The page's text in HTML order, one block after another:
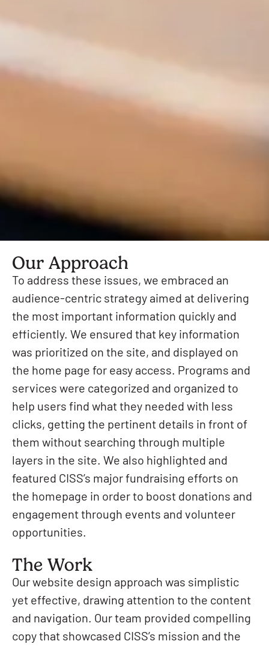
Our Approach
To address these issues, we embraced an
audience-centric strategy aimed at delivering
the most important information quickly and
efficiently. We ensured that key information
was prioritized on the site, and displayed on
the home page for easy access. Programs and
services were categorized and organized to
help users find what they needed with less
clicks, getting the pertinent details in front of
them without searching through multiple
layers in the site. We also highlighted and
featured CISS’s major fundraising efforts on
the homepage in order to boost donations and
engagement through events and volunteer
opportunities.
The Work
Our website design approach was simplistic
yet effective, drawing attention to the content
and navigation. Our team provided compelling
copy that showcased CISS’s mission and the